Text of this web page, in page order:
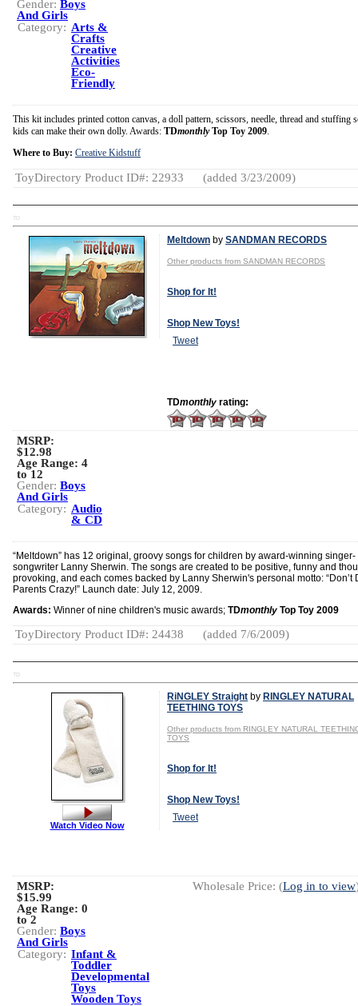
Gender: Boys
And Girls
Category: Arts &
Crafts
Creative
Activities
Eco-
Friendly
This kit includes printed cotton canvas, a doll pattern, scissors, needle, thread and stuffing
kids can make their own dolly. Awards: TDmonthlyTop Toy 2009.
Where to Buy: Creative Kidstuff
ToyDirectory Product ID#: 22933 (added 3/23/2009)
TD
Meltdown by SANDMAN RECORDS
Other products from SANDMAN RECORDS
Shop for It!
Shop New Toys!
Tweet
TDmonthly rating:
MSRP:
$12.98
Age Range: 4
to 12
Gender: Boys
And Girls
Category: Audio
& CD
“Meltdown” has 12 original, groovy songs for children by award-winning singer-
songwriter Lanny Sherwin. The songs are created to be positive, funny and
provoking, and each comes backed by Lanny Sherwin's personal motto: “Don’t
Parents Crazy!” Launch date: July 12, 2009.
Awards: Winner of nine children's music awards; TDmonthly Top Toy 2009
ToyDirectory Product ID#: 24438 (added 7/6/2009)
TD
RiNGLEY Straight by RINGLEY NATURAL
TEETHING TOYS
Other products from RINGLEY NATURAL
TOYS
Shop for It!
Shop New Toys!
Tweet
Watch Video Now
Wholesale Price: (Log in to view
MSRP:
$15.99
Age Range: 0
to 2
Gender: Boys
And Girls
Category: Infant &
Toddler
Developmental
Toys
Wooden Toys